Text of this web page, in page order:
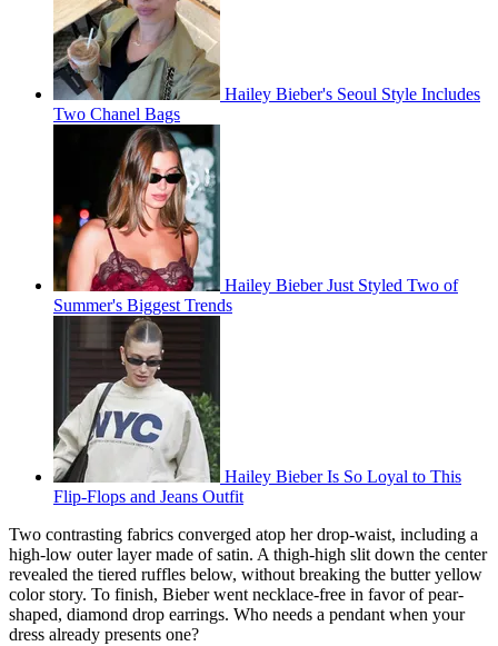
Hailey Bieber's Seoul Style Includes
Two Chanel Bags
Hailey Bieber Just Styled Two of
Summer's Biggest Trends
Hailey Bieber Is So Loyal to This
Flip-Flops and Jeans Outfit
Two contrasting fabrics converged atop her drop-waist, including a
high-low outer layer made of satin. A thigh-high slit down the center
revealed the tiered ruffles below, without breaking the butter yellow
color story. To finish, Bieber went necklace-free in favor of pear-
shaped, diamond drop earrings. Who needs a pendant when your
dress already presents one?